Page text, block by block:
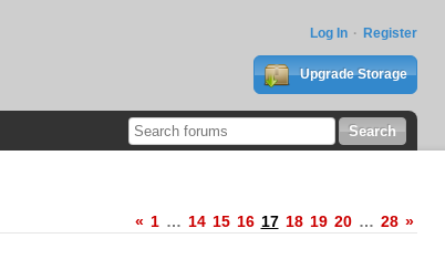
Log In Register
Upgrade Storage
« 1 … 14 15 16 17 18 19 20 … 28 »